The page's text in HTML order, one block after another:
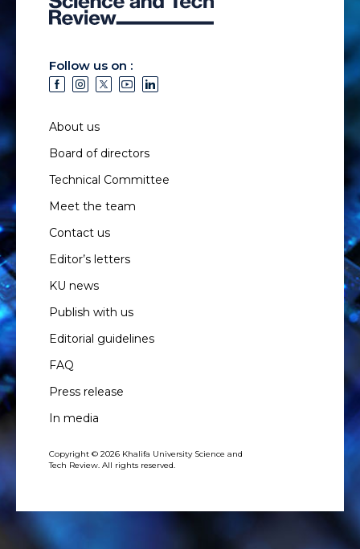
Follow us on :
About us
Board of directors
Technical Committee
Meet the team
Contact us
Editor’s letters
KU news
Publish with us
Editorial guidelines
FAQ
Press release
In media
Copyright © 2026 Khalifa University Science and
Tech Review. All rights reserved.